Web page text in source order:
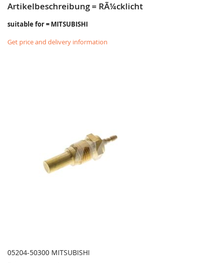
Artikelbeschreibung = RÃ¼cklicht
suitable for = MITSUBISHI
Get price and delivery information
05204-50300 MITSUBISHI